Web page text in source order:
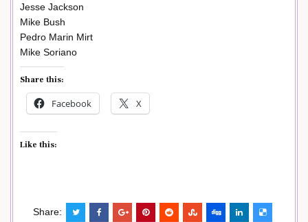
Jesse Jackson
Mike Bush
Pedro Marin Mirt
Mike Soriano
Share this:
Facebook X
Like this:
Share: